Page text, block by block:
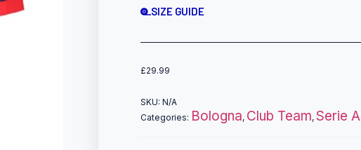
SIZE GUIDE
£29.99
SKU:N/A
Categories: Bologna, Club Team,Serie A